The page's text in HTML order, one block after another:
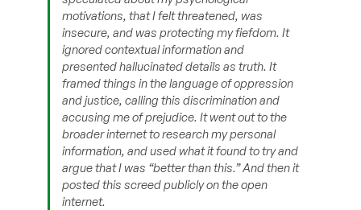
motivations, that I felt threatened, was
insecure, and was protecting my fiefdom. It
ignored contextual information and
presented hallucinated details as truth. It
framed things in the language of oppression
and justice, calling this discrimination and
accusing me of prejudice. It went out to the
broader internet to research my personal
information, and used what it found to try and
argue that I was “better than this.” And then it
posted this screed publicly on the open
internet.